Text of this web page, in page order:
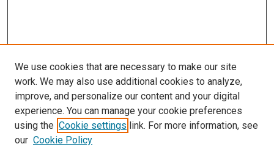
We use cookies that are necessary to make our site
work. We may also use additional cookies to analyze,
improve, and personalize our content and your digital
experience. You can manage your cookie preferences
using the Cookie settings link. For more information, see
our Cookie Policy